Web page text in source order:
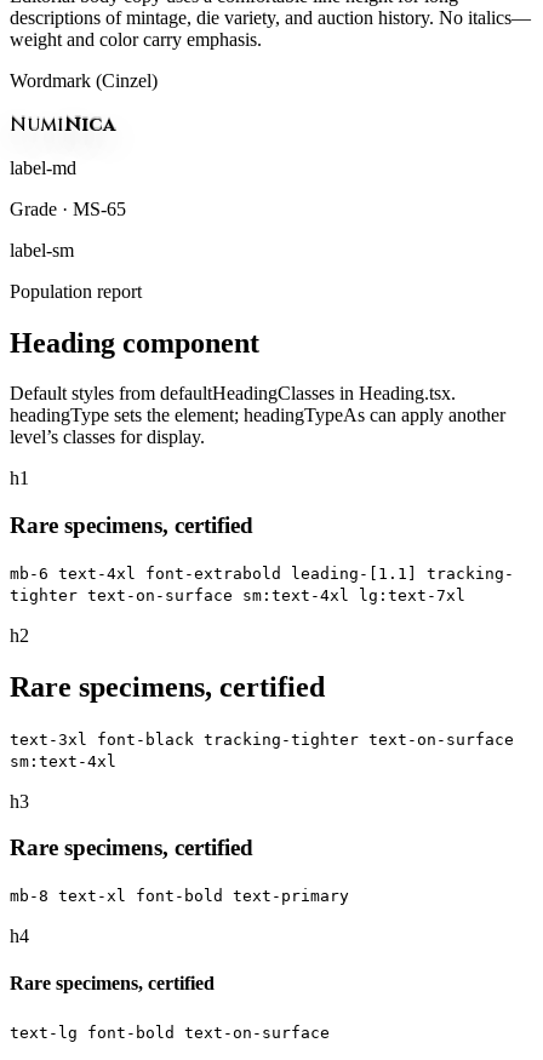
descriptions of mintage, die variety, and auction history. No italics—
weight and color carry emphasis.
Wordmark (Cinzel)
NumiNica
label-md
Grade · MS-65
label-sm
Population report
Heading component
Default styles from defaultHeadingClasses in Heading.tsx.
headingType sets the element; headingTypeAs can apply another
level’s classes for display.
h1
Rare specimens, certified
mb-6 text-4xl font-extrabold leading-[1.1] tracking-
tighter text-on-surface sm:text-4xl lg:text-7xl
h2
Rare specimens, certified
text-3xl font-black tracking-tighter text-on-surface
sm:text-4xl
h3
Rare specimens, certified
mb-8 text-xl font-bold text-primary
h4
Rare specimens, certified
text-lg font-bold text-on-surface